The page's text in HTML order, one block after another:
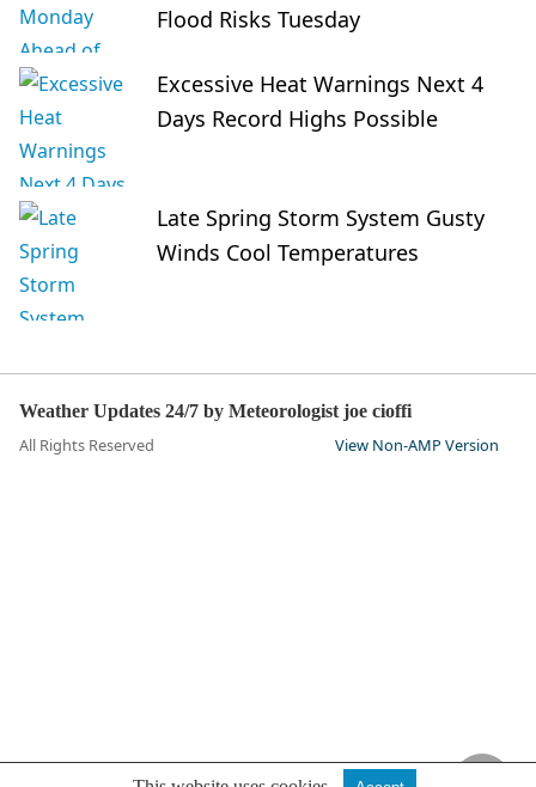
Flood Risks Tuesday
Excessive Heat Warnings Next 4
Days Record Highs Possible
Late Spring Storm System Gusty
Winds Cool Temperatures
Weather Updates 24/7 by Meteorologist joe cioffi
All Rights Reserved View Non-AMP Version